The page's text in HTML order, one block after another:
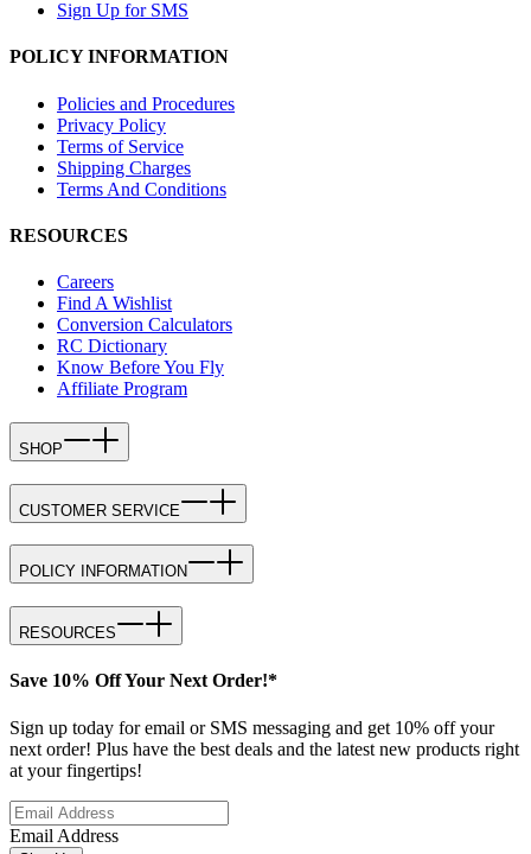
Sign Up for SMS
POLICY INFORMATION
Policies and Procedures
Privacy Policy
Terms of Service
Shipping Charges
Terms And Conditions
RESOURCES
Careers
Find A Wishlist
Conversion Calculators
RC Dictionary
Know Before You Fly
Affiliate Program
SHOP
CUSTOMER SERVICE
POLICY INFORMATION
RESOURCES
Save 10% Off Your Next Order!*
Sign up today for email or SMS messaging and get 10% off your
next order! Plus have the best deals and the latest new products right
at your fingertips!
Email Address